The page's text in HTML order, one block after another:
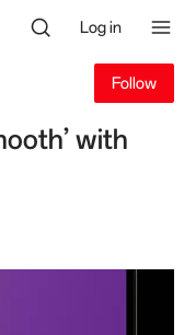
Log in
Follow
with